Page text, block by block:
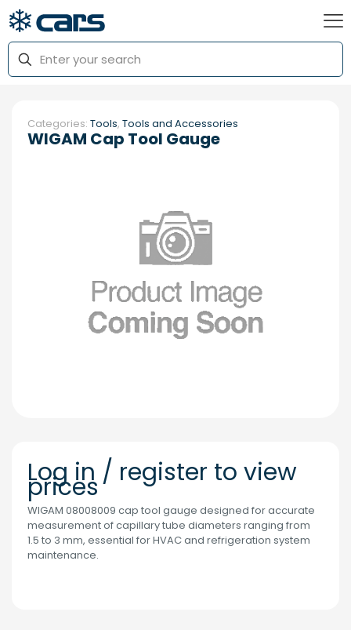
Categories: Tools, Tools and Accessories
WIGAM Cap Tool Gauge
Log in / register to view
prices
WIGAM 08008009 cap tool gauge designed for accurate
measurement of capillary tube diameters ranging from
1.5 to 3 mm, essential for HVAC and refrigeration system
maintenance.